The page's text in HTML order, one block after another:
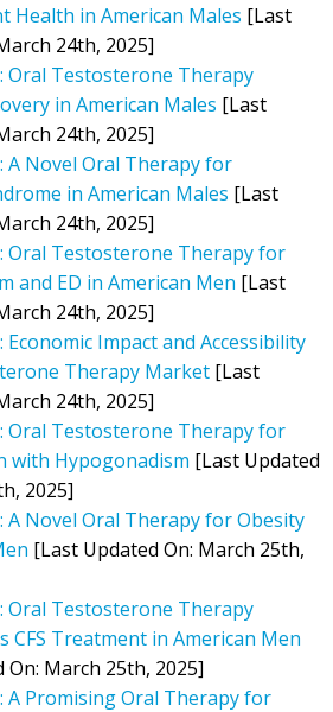
Health in American Males [Last
24th, 2025]
Oral Testosterone Therapy
in American Males [Last
24th, 2025]
A Novel Oral Therapy for
in American Males [Last
24th, 2025]
Oral Testosterone Therapy for
and ED in American Men [Last
24th, 2025]
Economic Impact and Accessibility
Therapy Market [Last
24th, 2025]
Oral Testosterone Therapy for
with Hypogonadism [Last Updated
2025]
A Novel Oral Therapy for Obesity
[Last Updated On: March 25th,
Oral Testosterone Therapy
CFS Treatment in American Men
On: March 25th, 2025]
A Promising Oral Therapy for